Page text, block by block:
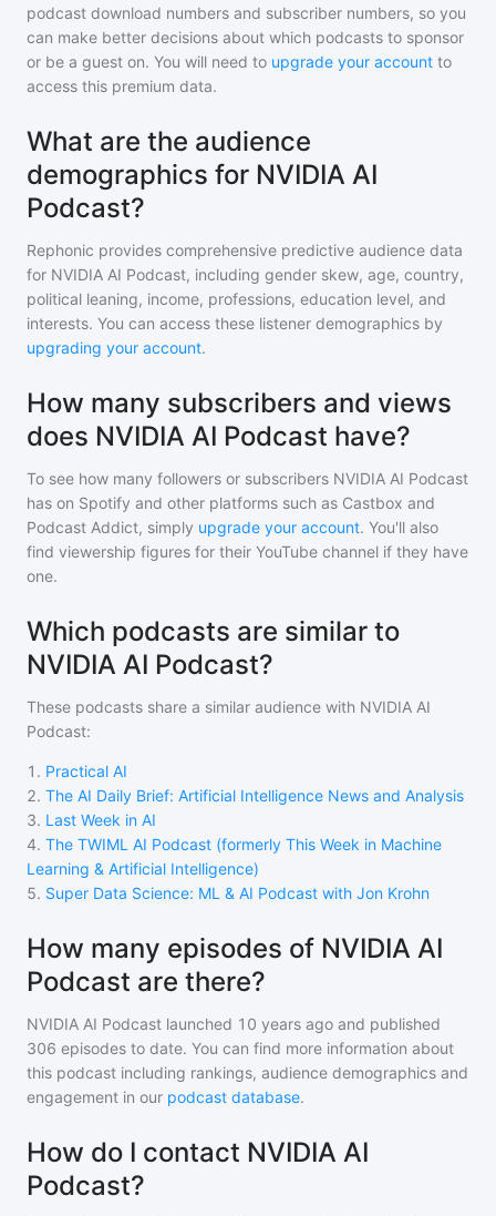
podcast download numbers and subscriber numbers, so you
can make better decisions about which podcasts to sponsor
or be a guest on. You will need to upgrade your account to
access this premium data.
What are the audience
demographics for NVIDIA AI
Podcast?
Rephonic provides comprehensive predictive audience data
for NVIDIA AI Podcast, including gender skew, age, country,
political leaning, income, professions, education level, and
interests. You can access these listener demographics by
upgrading your account.
How many subscribers and views
does NVIDIA AI Podcast have?
To see how many followers or subscribers NVIDIA AI Podcast
has on Spotify and other platforms such as Castbox and
Podcast Addict, simply upgrade your account. You'll also
find viewership figures for their YouTube channel if they have
one.
Which podcasts are similar to
NVIDIA AI Podcast?
These podcasts share a similar audience with NVIDIA AI
Podcast:
1 . Practical AI
2. The AI Daily Brief: Artificial Intelligence News and Analysis
3. Last Week in AI
4. The TWIML AI Podcast (formerly This Week in Machine
Learning & Artificial Intelligence)
5. Super Data Science: ML & AI Podcast with Jon Krohn
How many episodes of NVIDIA AI
Podcast are there?
NVIDIA AI Podcast launched 10 years ago and published
306 episodes to date. You can find more information about
this podcast including rankings, audience demographics and
engagement in our podcast database.
How do I contact NVIDIA AI
Podcast?